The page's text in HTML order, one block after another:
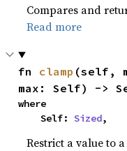
Compares and
Read more
fn clamp (self,
max: Self) ->
where
    Self:
Sized,
Restrict a value to